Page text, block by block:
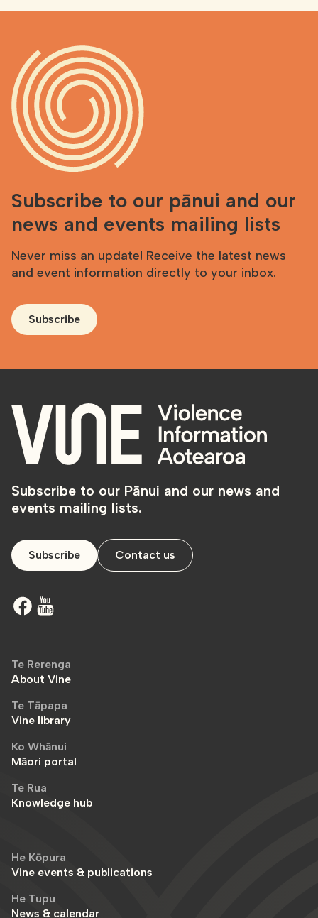
Subscribe to our pānui and our
news and events mailing lists
Never miss an update! Receive the latest news
and event information directly to your inbox.
Subscribe
Subscribe to our Pānui and our news and
events mailing lists.
Subscribe Contact us
Te Rerenga
About Vine
Te Tāpapa
Vine library
Ko Whānui
Māori portal
Te Rua
Knowledge hub
He Kōpura
Vine events & publications
He Tupu
News & calendar